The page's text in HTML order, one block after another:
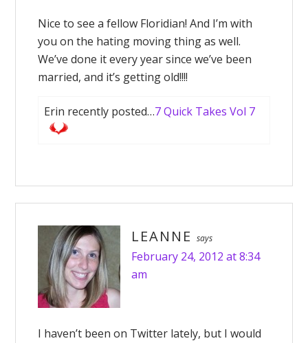
Nice to see a fellow Floridian! And I’m with
you on the hating moving thing as well.
We’ve done it every year since we’ve been
married, and it’s getting old!!!!
Erin recently posted…7 Quick Takes Vol 7
LEANNE says
February 24, 2012 at 8:34
am
I haven’t been on Twitter lately, but I would